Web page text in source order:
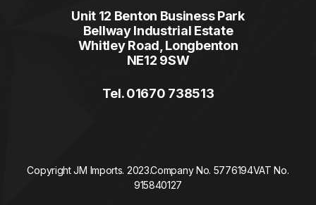
Unit 12 Benton Business Park
Bellway Industrial Estate
Whitley Road, Longbenton
NE12 9SW
Tel. 01670 738513
Copyright JM Imports. 2023.Company No. 5776194VAT No.
915840127